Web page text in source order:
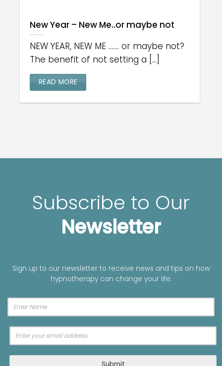
New Year – New Me..or maybe not
NEW YEAR, NEW ME ....... or maybe not?
The benefit of not setting a [...]
READ MORE
Subscribe to Our
Newsletter
Sign up to our newsletter to receive news and tips on how
hypnotherapy can change your life.